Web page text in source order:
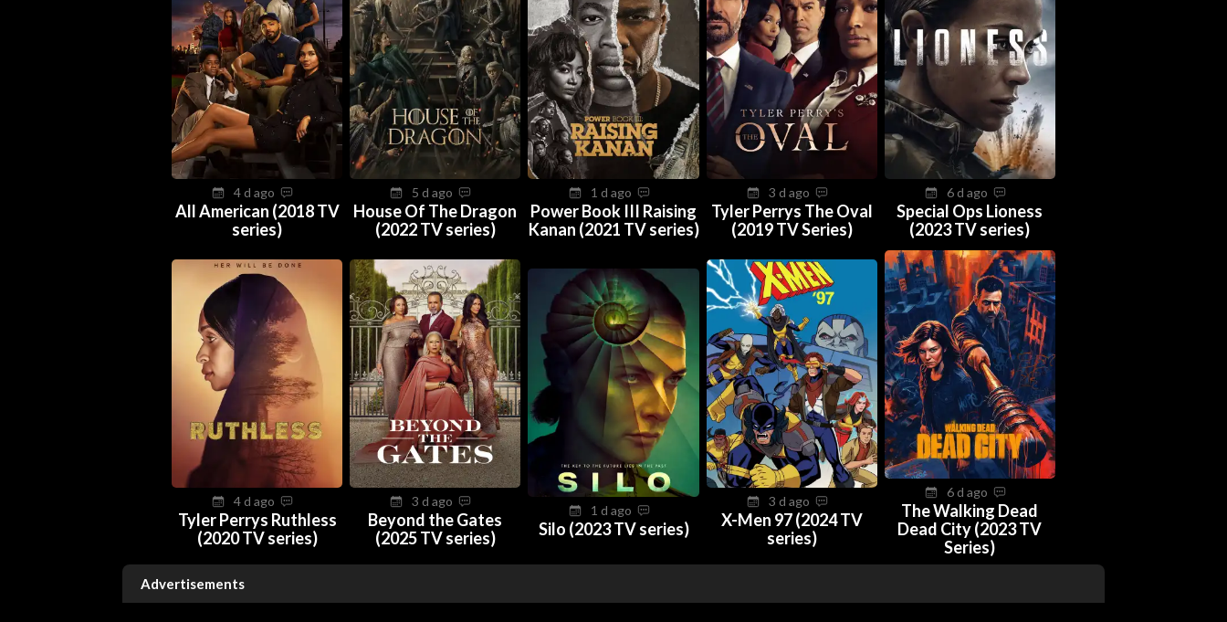
4 d ago
All American (2018 TV
series)
5 d ago
House Of The Dragon
(2022 TV series)
1 d ago
Power Book III Raising
Kanan (2021 TV series)
3 d ago
Tyler Perrys The Oval
(2019 TV Series)
6 d ago
Special Ops Lioness
(2023 TV series)
4 d ago
Tyler Perrys Ruthless
(2020 TV series)
3 d ago
Beyond the Gates
(2025 TV series)
1 d ago
Silo (2023 TV series)
3 d ago
X-Men 97 (2024 TV
series)
6 d ago
The Walking Dead
Dead City (2023 TV
Series)
Advertisements